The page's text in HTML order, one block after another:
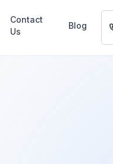
Contact
Us
Blog